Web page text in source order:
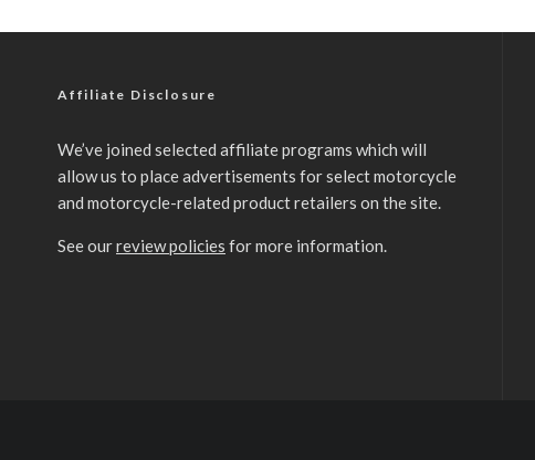
Affiliate Disclosure
We’ve joined selected affiliate programs which will
allow us to place advertisements for select motorcycle
and motorcycle-related product retailers on the site.
See ourreview policies for more information.